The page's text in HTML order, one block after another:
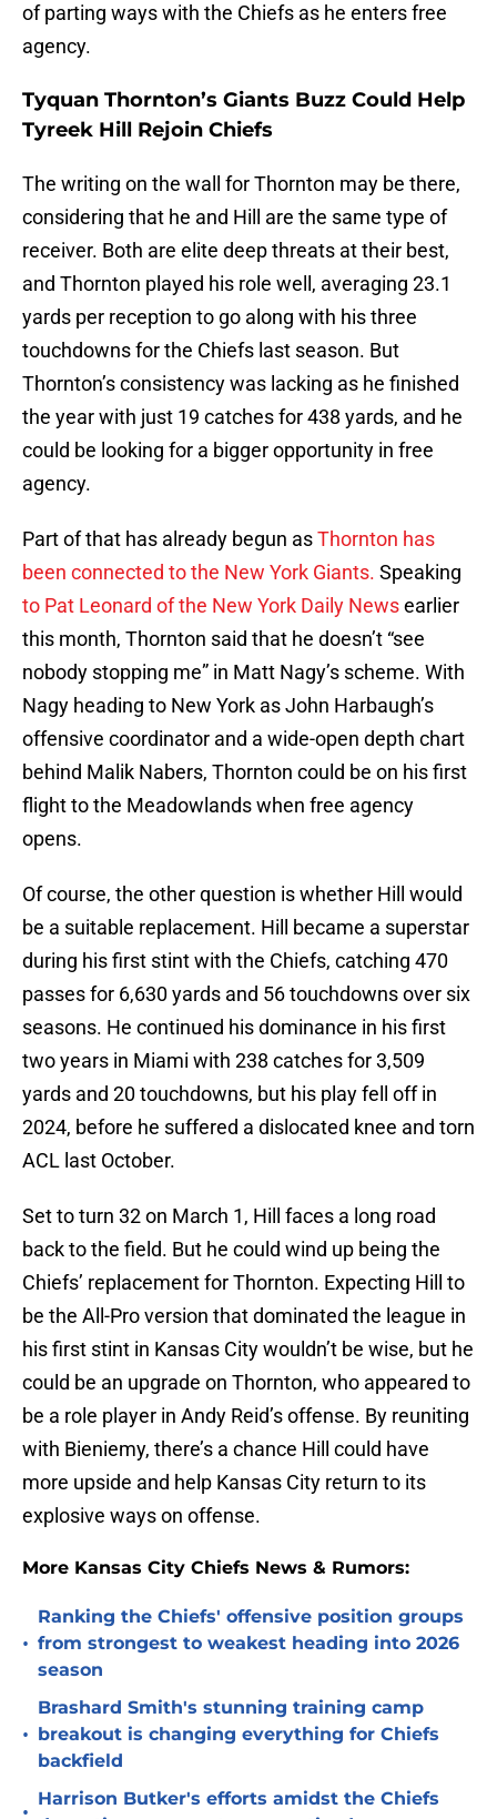
of parting ways with the Chiefs as he enters free
agency.
Tyquan Thornton’s Giants Buzz Could Help
Tyreek Hill Rejoin Chiefs
The writing on the wall for Thornton may be there,
considering that he and Hill are the same type of
receiver. Both are elite deep threats at their best,
and Thornton played his role well, averaging 23.1
yards per reception to go along with his three
touchdowns for the Chiefs last season. But
Thornton’s consistency was lacking as he finished
the year with just 19 catches for 438 yards, and he
could be looking for a bigger opportunity in free
agency.
Part of that has already begun asThornton has
been connected to the New York Giants. Speaking
to Pat Leonard of the New York Daily Newsearlier
this month, Thornton said that he doesn’t “see
nobody stopping me” in Matt Nagy’s scheme. With
Nagy heading to New York as John Harbaugh’s
offensive coordinator and a wide-open depth chart
behind Malik Nabers, Thornton could be on his first
flight to the Meadowlands when free agency
opens.
Of course, the other question is whether Hill would
be a suitable replacement. Hill became a superstar
during his first stint with the Chiefs, catching 470
passes for 6,630 yards and 56 touchdowns over six
seasons. He continued his dominance in his first
two years in Miami with 238 catches for 3,509
yards and 20 touchdowns, but his play fell off in
2024, before he suffered a dislocated knee and torn
ACL last October.
Set to turn 32 on March 1, Hill faces a long road
back to the field. But he could wind up being the
Chiefs’ replacement for Thornton. Expecting Hill to
be the All-Pro version that dominated the league in
his first stint in Kansas City wouldn’t be wise, but he
could be an upgrade on Thornton, who appeared to
be a role player in Andy Reid’s offense. By reuniting
with Bieniemy, there’s a chance Hill could have
more upside and help Kansas City return to its
explosive ways on offense.
More Kansas City Chiefs News & Rumors:
•
Ranking the Chiefs' offensive position groups
from strongest to weakest heading into 2026
season
•
Brashard Smith's stunning training camp
breakout is changing everything for Chiefs
backfield
•
Harrison Butker's efforts amidst the Chiefs